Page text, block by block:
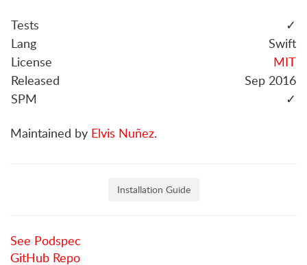
Tests
✓
Lang
Swift
License
MIT
Released
Sep 2016
SPM
✓
Maintained by Elvis Nuñez.
Installation Guide
See Podspec
GitHub Repo